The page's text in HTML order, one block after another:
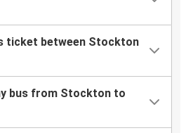
ticket between Stockton
bus from Stockton to